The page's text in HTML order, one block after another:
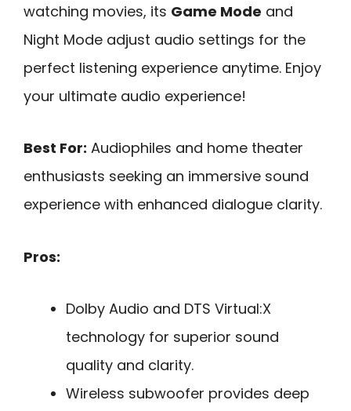
watching movies, its Game Mode and
Night Mode adjust audio settings for the
perfect listening experience anytime. Enjoy
your ultimate audio experience!
Best For: Audiophiles and home theater
enthusiasts seeking an immersive sound
experience with enhanced dialogue clarity.
Pros:
Dolby Audio and DTS Virtual:X
technology for superior sound
quality and clarity.
Wireless subwoofer provides deep